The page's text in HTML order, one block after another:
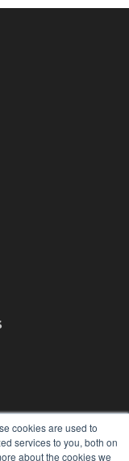
cookies are used to
services to you, both on
about the cookies we